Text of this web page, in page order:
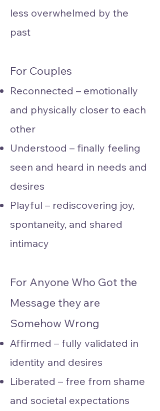
less overwhelmed by the
past
For Couples
Reconnected – emotionally
and physically closer to each
other
Understood – finally feeling
seen and heard in needs and
desires
Playful – rediscovering joy,
spontaneity, and shared
intimacy
For Anyone Who Got the
Message they are
Somehow Wrong
Affirmed – fully validated in
identity and desires
Liberated – free from shame
and societal expectations